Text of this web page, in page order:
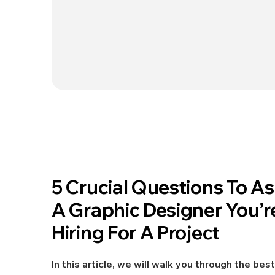
DESIGN
5 Crucial Questions To
A Graphic Designer
Hiring For A Project
In this article, we will walk you through the best